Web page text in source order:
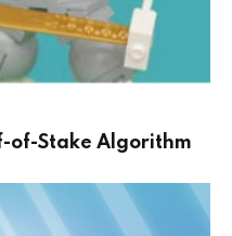
of-Stake Algorithm